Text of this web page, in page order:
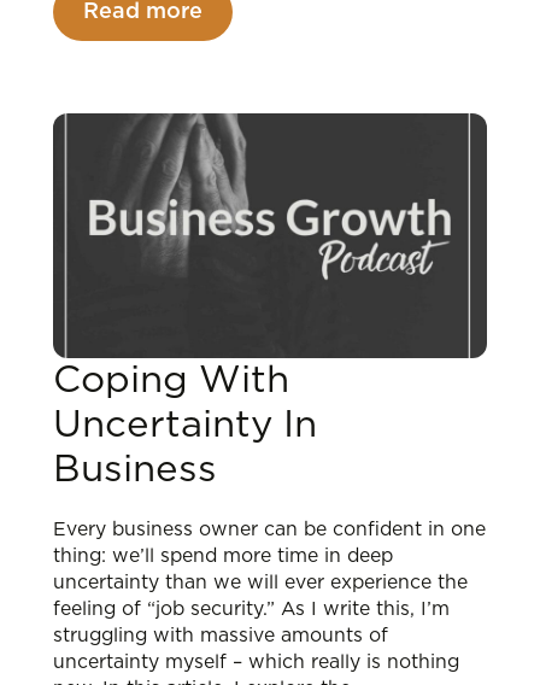
Read more
Coping With
Uncertainty In
Business
Every business owner can be confident in one
thing: we’ll spend more time in deep
uncertainty than we will ever experience the
feeling of “job security.” As I write this, I’m
struggling with massive amounts of
uncertainty myself – which really is nothing